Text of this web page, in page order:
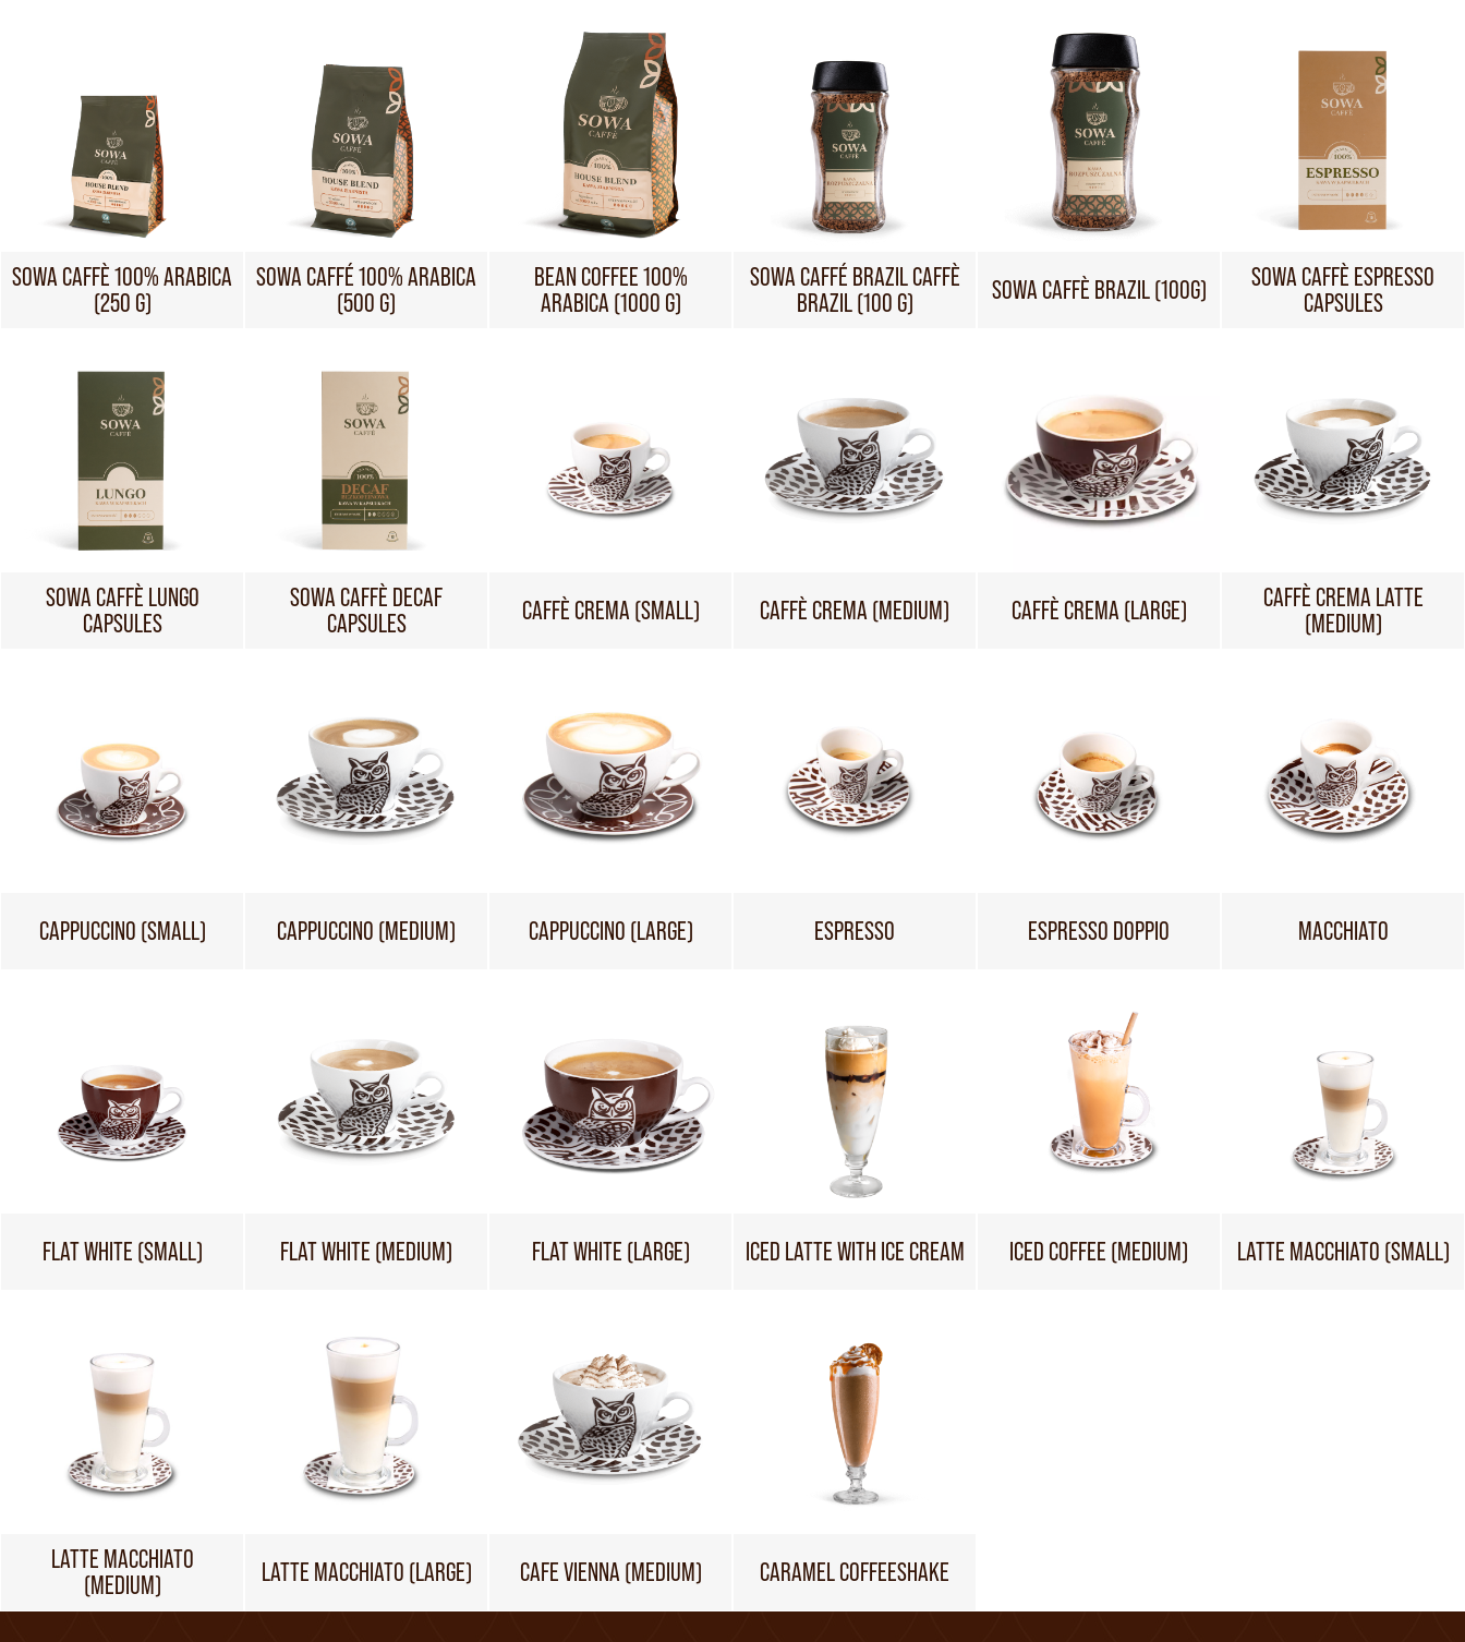
SOWA CAFFÈ 100% ARABICA
(250 G)
SOWA CAFFÉ 100% ARABICA
(500 G)
BEAN COFFEE 100%
ARABICA (1000 G)
SOWA CAFFÉ BRAZIL CAFFÈ
BRAZIL (100 G)
SOWA CAFFÈ BRAZIL (100G)
SOWA CAFFÈ ESPRESSO
CAPSULES
SOWA CAFFÈ LUNGO
CAPSULES
SOWA CAFFÈ DECAF
CAPSULES
CAFFÈ CREMA (SMALL) CAFFÈ CREMA (MEDIUM) CAFFÈ CREMA (LARGE)
CAFFÈ CREMA LATTE
(MEDIUM)
CAPPUCCINO (SMALL) CAPPUCCINO (MEDIUM) CAPPUCCINO (LARGE) ESPRESSO ESPRESSO DOPPIO MACCHIATO
FLAT WHITE (SMALL) FLAT WHITE (MEDIUM) FLAT WHITE (LARGE) ICED LATTE WITH ICE CREAM ICED COFFEE (MEDIUM) LATTE MACCHIATO (SMALL)
LATTE MACCHIATO
(MEDIUM)
LATTE MACCHIATO (LARGE) CAFE VIENNA (MEDIUM) CARAMEL COFFEESHAKE